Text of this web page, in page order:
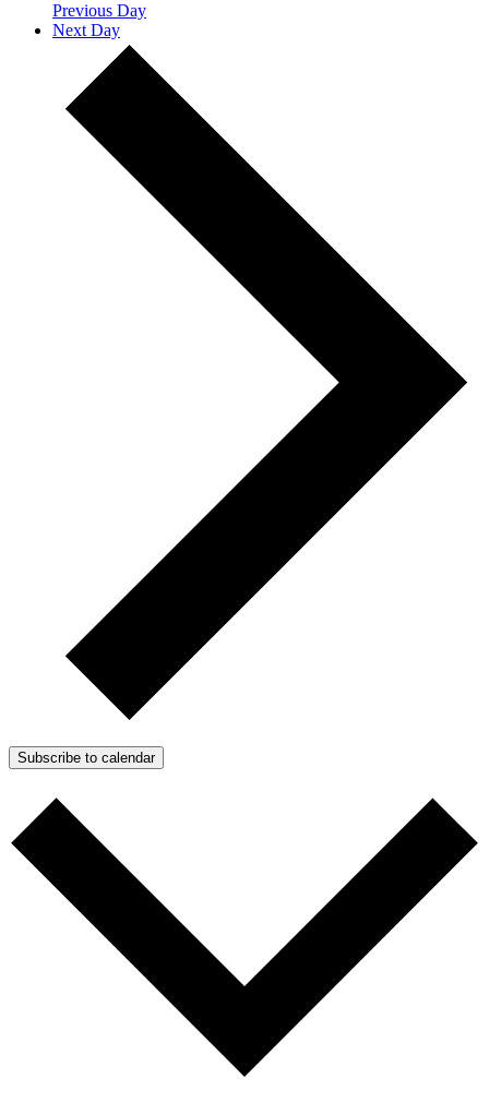
Previous Day
Next Day
Subscribe to calendar